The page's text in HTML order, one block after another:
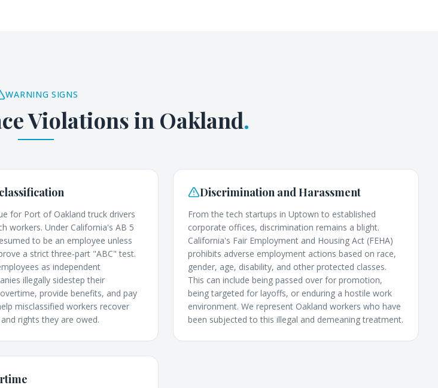
WARNING SIGNS
Violations in Oakland.
for Port of Oakland truck drivers
workers. Under California's AB 5
to be an employee unless
a strict three-part "ABC" test.
as independent
illegally sidestep their
provide benefits, and pay
misclassified workers recover
rights they are owed.
Discrimination and Harassment
From the tech startups in Uptown to established
corporate offices, discrimination remains a blight.
California's Fair Employment and Housing Act (FEHA)
prohibits adverse employment actions based on race,
gender, age, disability, and other protected classes.
This can include being passed over for promotion,
being targeted for layoffs, or enduring a hostile work
environment. We represent Oakland workers who have
been subjected to this illegal and demeaning treatment.